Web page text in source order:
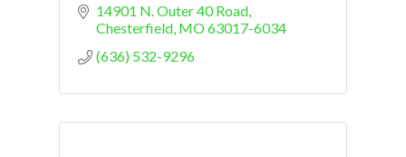
14901 N. Outer 40 Road
Chesterfield MO63017-6034
(636) 532-9296